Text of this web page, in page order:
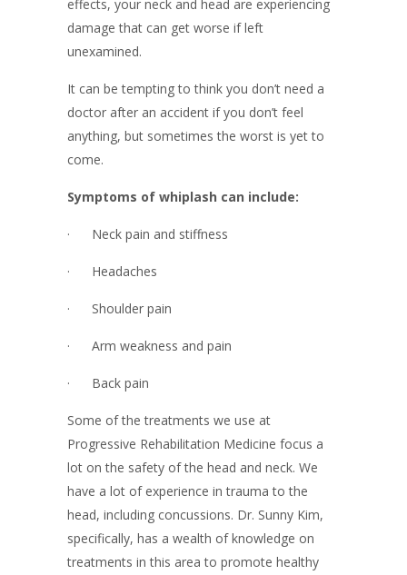
effects, your neck and head are experiencing
damage that can get worse if left
unexamined.
It can be tempting to think you don’t need a
doctor after an accident if you don’t feel
anything, but sometimes the worst is yet to
come.
Symptoms of whiplash can include:
· Neck pain and stiffness
· Headaches
· Shoulder pain
· Arm weakness and pain
· Back pain
Some of the treatments we use at
Progressive Rehabilitation Medicine focus a
lot on the safety of the head and neck. We
have a lot of experience in trauma to the
head, including concussions. Dr. Sunny Kim,
specifically, has a wealth of knowledge on
treatments in this area to promote healthy